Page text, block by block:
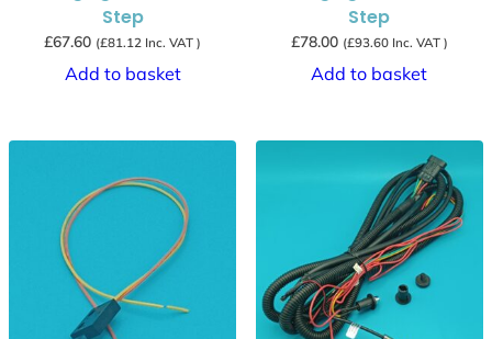
Step
£67.60 (£81.12 Inc. VAT )
Add to basket
Step
£78.00 (£93.60Inc. VAT )
Add to basket